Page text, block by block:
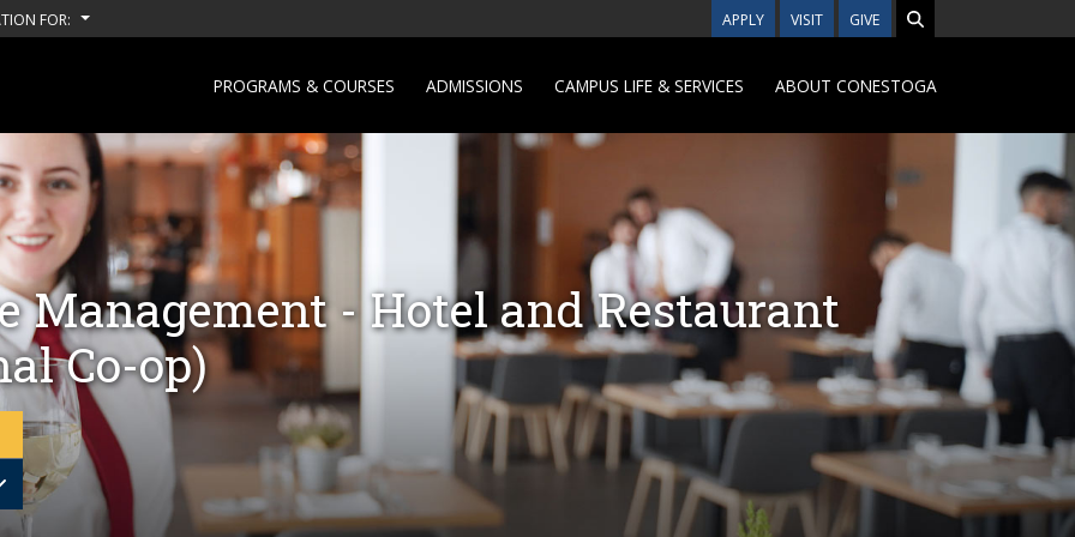
FOR: APPLY VISIT GIVE
PROGRAMS & COURSES ADMISSIONS CAMPUS LIFE & SERVICES ABOUT CONESTOGA
Management - Hotel and Restaurant
Co-op)